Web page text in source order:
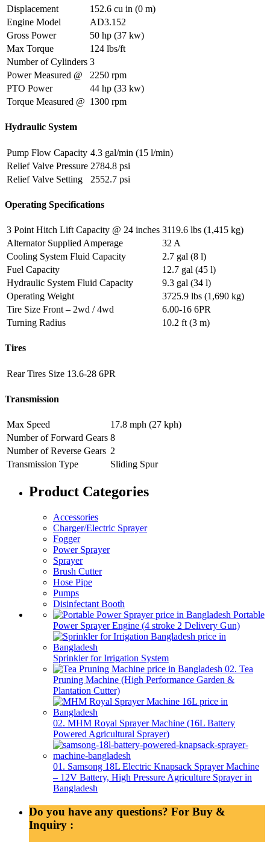
Displacement
152.6 cu in (0 m)
Engine Model
AD3.152
Gross Power
50 hp (37 kw)
Max Torque
124 lbs/ft
Number of Cylinders 3
Power Measured @
2250 rpm
PTO Power
44 hp (33 kw)
Torque Measured @ 1300 rpm
Hydraulic System
Pump Flow Capacity 4.3 gal/min (15 l/min)
Relief Valve Pressure 2784.8 psi
Relief Valve Setting
2552.7 psi
Operating Specifications
3 Point Hitch Lift Capacity @ 24 inches 3119.6 lbs (1,415 kg)
Alternator Supplied Amperage
32 A
Cooling System Fluid Capacity
2.7 gal (8 l)
Fuel Capacity
12.7 gal (45 l)
Hydraulic System Fluid Capacity
9.3 gal (34 l)
Operating Weight
3725.9 lbs (1,690 kg)
Tire Size Front – 2wd / 4wd
6.00-16 6PR
Turning Radius
10.2 ft (3 m)
Tires
Rear Tires Size 13.6-28 6PR
Transmission
Max Speed
17.8 mph (27 kph)
Number of Forward Gears 8
Number of Reverse Gears 2
Transmission Type
Sliding Spur
Product Categories
Accessories
Charger/Electric Sprayer
Fogger
Power Sprayer
Sprayer
Brush Cutter
Hose Pipe
Pumps
Disinfectant Booth
Portable
Power Sprayer Engine (4 stroke 2 Delivery Gun)
Sprinkler for Irrigation System
02. Tea
Pruning Machine (High Performance Garden &
Plantation Cutter)
02. MHM Royal Sprayer Machine (16L Battery
Powered Agricultural Sprayer)
01. Samsong 18L Electric Knapsack Sprayer Machine
– 12V Battery, High Pressure Agriculture Sprayer in
Bangladesh
Do you have any questions? For Buy &
Inquiry :